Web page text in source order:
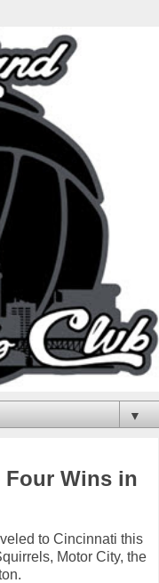
▼
Four Wins in
to Cincinnati this
Motor City, the